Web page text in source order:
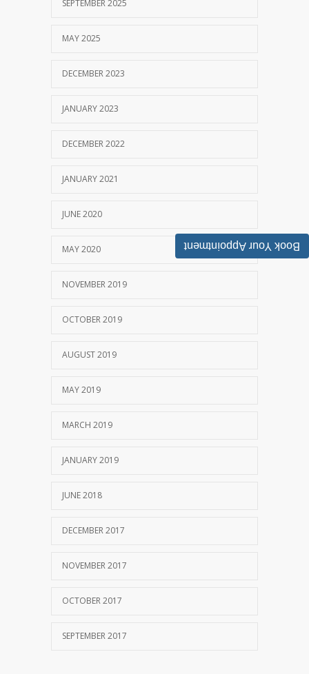
SEPTEMBER 2025
MAY 2025
DECEMBER 2023
JANUARY 2023
DECEMBER 2022
JANUARY 2021
JUNE 2020
MAY 2020
NOVEMBER 2019
OCTOBER 2019
AUGUST 2019
MAY 2019
MARCH 2019
JANUARY 2019
JUNE 2018
DECEMBER 2017
NOVEMBER 2017
OCTOBER 2017
SEPTEMBER 2017
Book Your Appointment